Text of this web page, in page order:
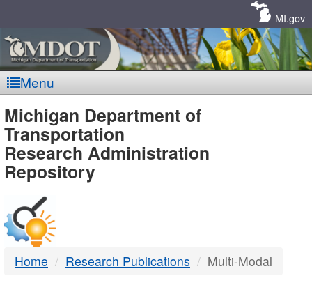
MI.gov
Menu
MDOT
-
DTMB
Michigan Department of
Transportation
Research Administration
Repository
Home Research Publications Multi-Modal